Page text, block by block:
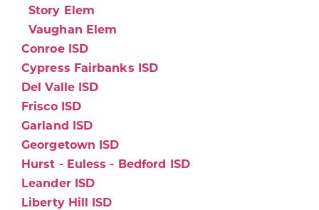
Story Elem
Vaughan Elem
Conroe ISD
Cypress Fairbanks ISD
Del Valle ISD
Frisco ISD
Garland ISD
Georgetown ISD
Hurst - Euless - Bedford ISD
Leander ISD
Liberty Hill ISD